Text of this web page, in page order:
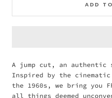
ADD
A jump cut, an
Inspired by the
the 1960s, we bring you
all things deemed